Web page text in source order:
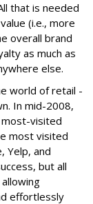
that is needed
(i.e., more
overall brand
as much as
else.
world of retail -
In mid-2008,
most-visited
most visited
Yelp, and
but all
effortlessly